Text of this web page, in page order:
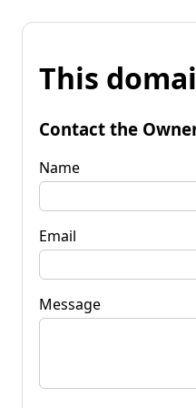
This
Contact the
Name
Email
Message